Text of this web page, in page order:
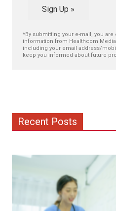
Sign Up »
*By submitting your e-mail, you
information from Healthcom
including your email address/
keep you informed about future
Recent Posts